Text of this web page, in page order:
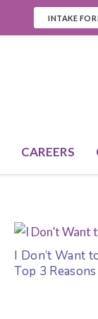
INTAKE
CAREERS
I Don’t Want
Top 3 Reasons